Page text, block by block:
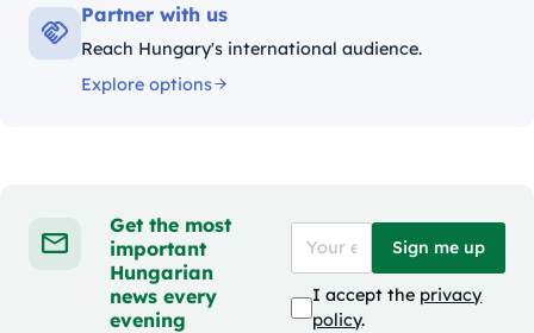
Partner with us
Reach Hungary's international audience.
Explore options
Get the most
important
Hungarian
news every
evening
Sign me up
I accept the privacy
policy.